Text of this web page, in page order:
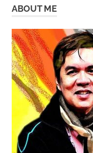
ABOUT ME